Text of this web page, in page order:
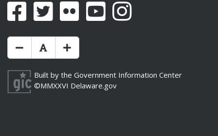
FacebookTwitter Flickr YouTubeInstagram
Make Text Size Smaler
Reset Text Size
Make Text Size Bigger
Built by the Government Information Center
©MMXXVI Delaware.gov